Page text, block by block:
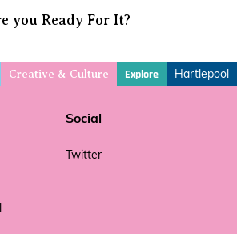
you Ready For It?
Creative & Culture Explore Hartlepool
Social
Twitter